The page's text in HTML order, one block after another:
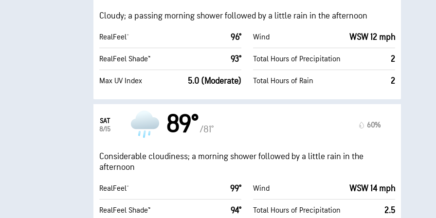
Cloudy; a passing morning shower followed by a little rain in the afternoon
RealFeel® 96°
RealFeel Shade™ 93°
Max UV Index 5.0 (Moderate)
Wind WSW 12 mph
Total Hours of Precipitation 2
Total Hours of Rain 2
SAT
8/15
89° /81° 60%
Considerable cloudiness; a morning shower followed by a little rain in the
afternoon
RealFeel® 99°
RealFeel Shade™ 94°
Wind WSW 14 mph
Total Hours of Precipitation 2.5